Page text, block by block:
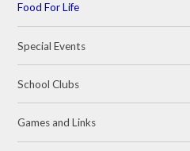
Food For Life
Special Events
School Clubs
Games and Links